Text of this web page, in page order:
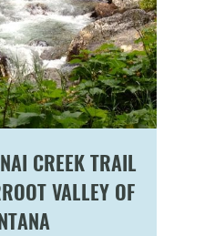
CREEK TRAIL
VALLEY OF